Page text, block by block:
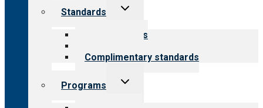
Standards
Toggle
Our standards
Complimentary standards
Programs
Toggle